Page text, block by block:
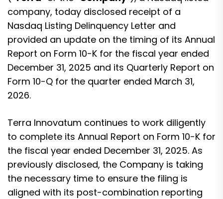
company, today disclosed receipt of a
Nasdaq Listing Delinquency Letter and
provided an update on the timing of its Annual
Report on Form 10-K for the fiscal year ended
December 31, 2025 and its Quarterly Report on
Form 10-Q for the quarter ended March 31,
2026.
Terra Innovatum continues to work diligently
to complete its Annual Report on Form 10-K for
the fiscal year ended December 31, 2025. As
previously disclosed, the Company is taking
the necessary time to ensure the filing is
aligned with its post-combination reporting